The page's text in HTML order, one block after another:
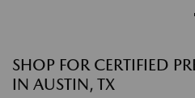
SHOP FOR CERTIFIED
IN AUSTIN, TX